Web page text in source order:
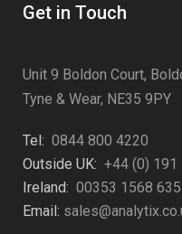
Get in Touch
Unit 9 Boldon Court,
Tyne & Wear, NE35 9PY
Tel: 0844 800 4220
Outside UK: +44 (0)
Ireland: 00353 1568
Email: